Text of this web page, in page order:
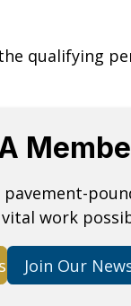
qualifying
work
Join Our